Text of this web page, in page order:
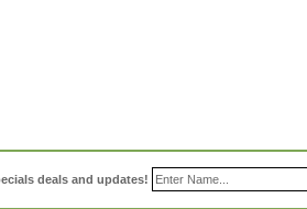
deals and updates!